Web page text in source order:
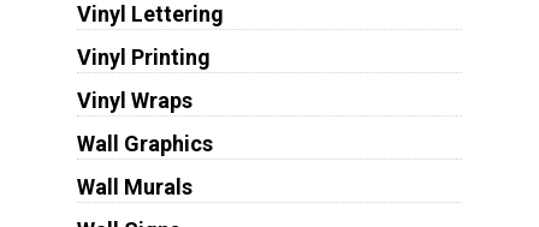
Vinyl Lettering
Vinyl Printing
Vinyl Wraps
Wall Graphics
Wall Murals